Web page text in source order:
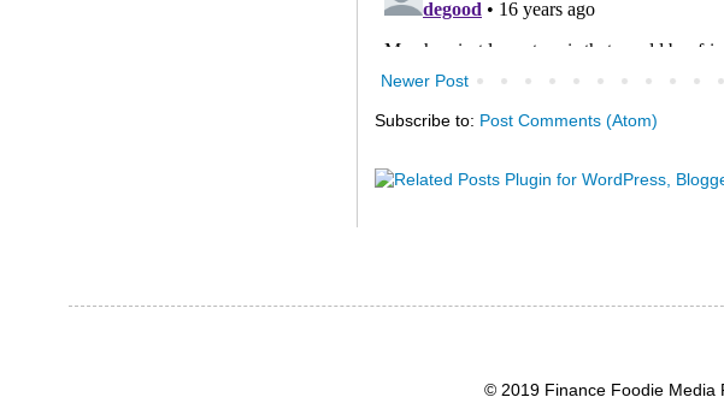
Newer Post
Subscribe to: Post Comments (Atom)
© 2019 Finance Foodie Media